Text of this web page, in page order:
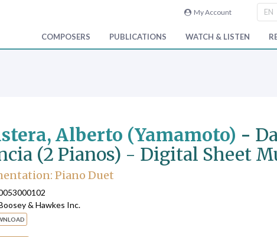
My Account
COMPOSERS PUBLICATIONS WATCH & LISTEN
Alberto (Yamamoto) -
(2 Pianos) - Digital Sheet
Piano Duet
& Hawkes Inc.